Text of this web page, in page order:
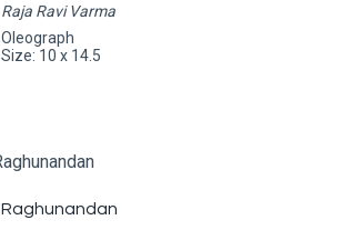
Raja Ravi Varma
Oleograph
Size: 10 x 14.5
Raghunandan